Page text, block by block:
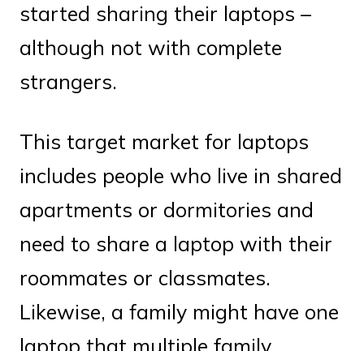
started sharing their laptops –
although not with complete
strangers.
This target market for laptops
includes people who live in shared
apartments or dormitories and
need to share a laptop with their
roommates or classmates.
Likewise, a family might have one